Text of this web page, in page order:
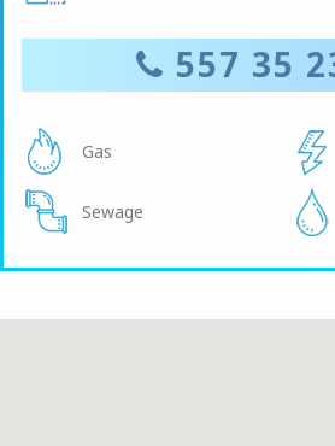
557 35
Gas
Sewage